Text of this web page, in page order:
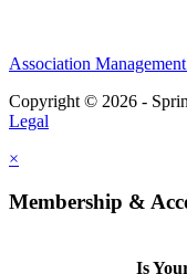
Association
Copyright © 2026 -
Legal
×
Membership &
Is